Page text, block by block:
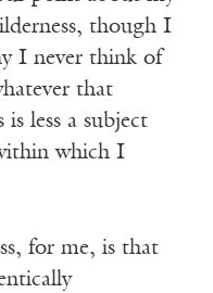
though I
I never think of
that
less a subject
which I
for me, is that